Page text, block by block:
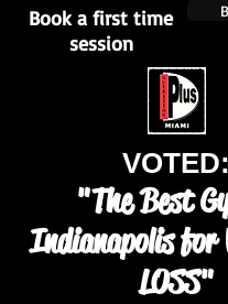
Book a first time
session
VOTED:
"The Best
Indianapolis for
LOSS"